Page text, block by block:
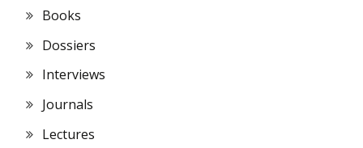
Books
Dossiers
Interviews
Journals
Lectures